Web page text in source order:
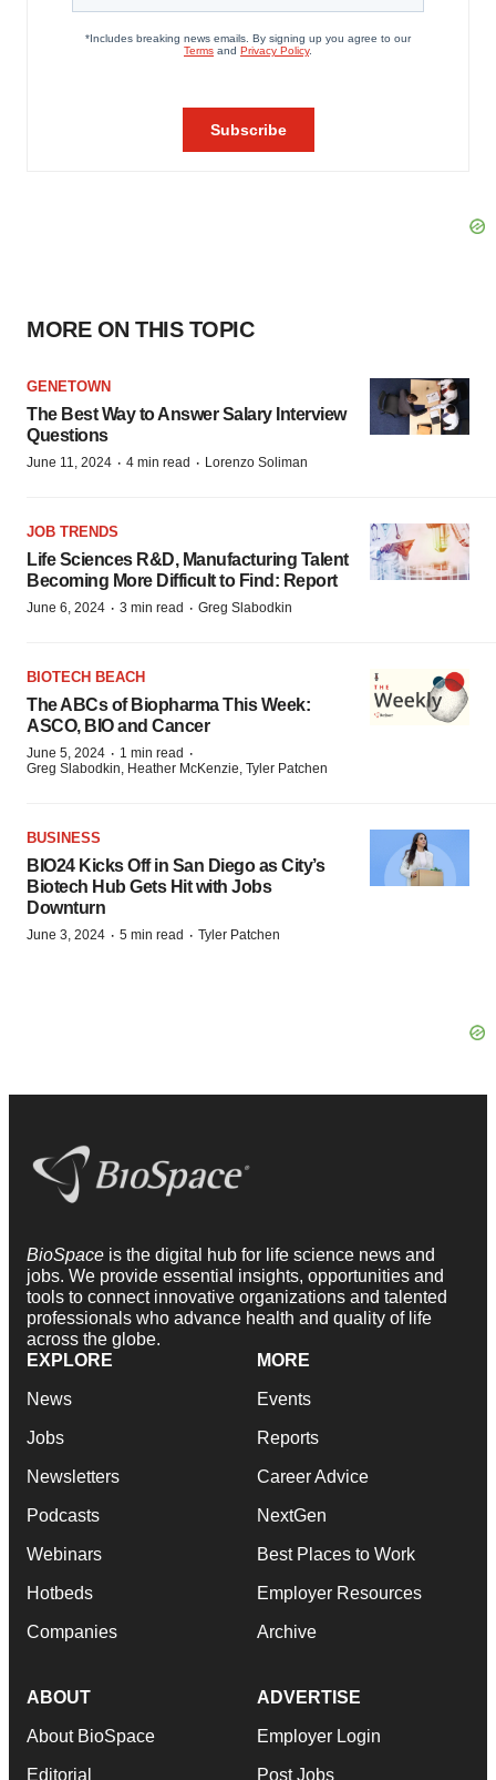
MORE ON THIS TOPIC
GENETOWN
The Best Way to Answer Salary Interview
Questions
June 11, 2024 · 4 min read · Lorenzo Soliman
JOB TRENDS
Life Sciences R&D, Manufacturing Talent
Becoming More Difficult to Find: Report
June 6, 2024 · 3 min read · Greg Slabodkin
BIOTECH BEACH
The ABCs of Biopharma This Week:
ASCO, BIO and Cancer
June 5, 2024 · 1 min read ·
Greg Slabodkin, Heather McKenzie, Tyler Patchen
BUSINESS
BIO24 Kicks Off in San Diego as City’s
Biotech Hub Gets Hit with Jobs
Downturn
June 3, 2024 · 5 min read · Tyler Patchen
BioSpace is the digital hub for life science news and
jobs. We provide essential insights, opportunities and
tools to connect innovative organizations and talented
professionals who advance health and quality of life
across the globe.
EXPLORE
News
Jobs
Newsletters
Podcasts
Webinars
Hotbeds
Companies
MORE
Events
Reports
Career Advice
NextGen
Best Places to Work
Employer Resources
Archive
ABOUT
About BioSpace
Editorial
ADVERTISE
Employer Login
Post Jobs